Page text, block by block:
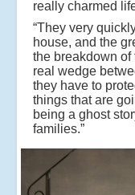
really charmed
“They very
house, and the
the breakdown of
real wedge
they have to
things that are
being a ghost
families.”